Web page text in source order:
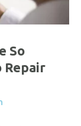
So
Repair